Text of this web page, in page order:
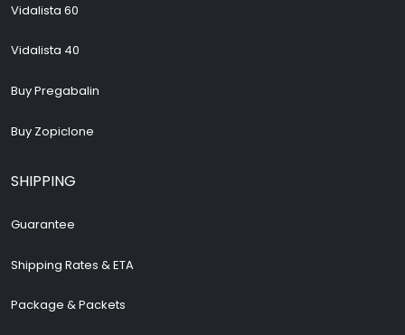
Vidalista 60
Vidalista 40
Buy Pregabalin
Buy Zopiclone
SHIPPING
Guarantee
Shipping Rates & ETA
Package & Packets